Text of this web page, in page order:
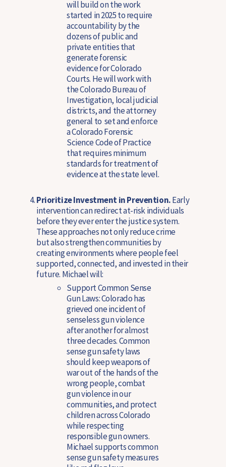
will build on the work
started in 2025 to require
accountability by the
dozens of public and
private entities that
generate forensic
evidence for Colorado
Courts. He will work with
the Colorado Bureau of
Investigation, local judicial
districts, and the attorney
general to set and enforce
a Colorado Forensic
Science Code of Practice
that requires minimum
standards for treatment of
evidence at the state level.
Prioritize Investment in Prevention.Early
intervention can redirect at-risk individuals
before they ever enter the justice system.
These approaches not only reduce crime
but also strengthen communities by
creating environments where people feel
supported, connected, and invested in their
future. Michael will:
Support Common Sense
Gun Laws: Colorado has
grieved one incident of
senseless gun violence
after another for almost
three decades. Common
sense gun safety laws
should keep weapons of
war out of the hands of the
wrong people, combat
gun violence in our
communities, and protect
children across Colorado
while respecting
responsible gun owners.
Michael supports common
sense gun safety measures